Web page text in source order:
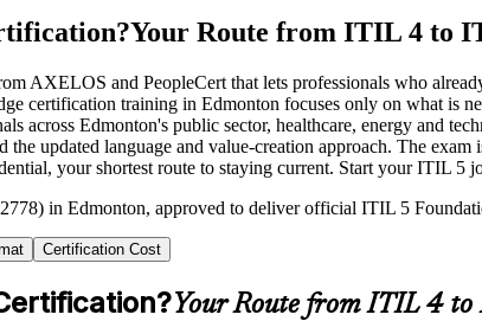
Your Route from ITIL 4 to
AXELOS and PeopleCert that lets professionals who
certification training in Edmonton focuses only on what is
across Edmonton's public sector, healthcare, energy and
updated language and value-creation approach. The
your shortest route to staying current. Start your ITIL 5
in Edmonton, approved to deliver official ITIL 5
Certification Cost
Your Route from ITIL 4